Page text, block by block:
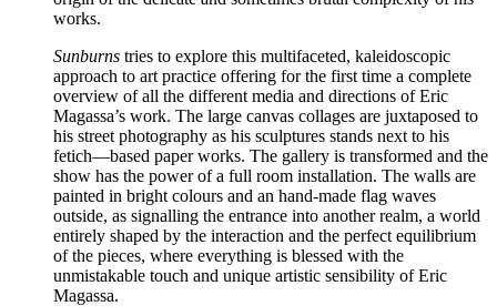
works.
Sunburns tries to explore this multifaceted, kaleidoscopic
approach to art practice offering for the first time a complete
overview of all the different media and directions of Eric
Magassa’s work. The large canvas collages are juxtaposed to
his street photography as his sculptures stands next to his
fetich—based paper works. The gallery is transformed and the
show has the power of a full room installation. The walls are
painted in bright colours and an hand-made flag waves
outside, as signalling the entrance into another realm, a world
entirely shaped by the interaction and the perfect equilibrium
of the pieces, where everything is blessed with the
unmistakable touch and unique artistic sensibility of Eric
Magassa.